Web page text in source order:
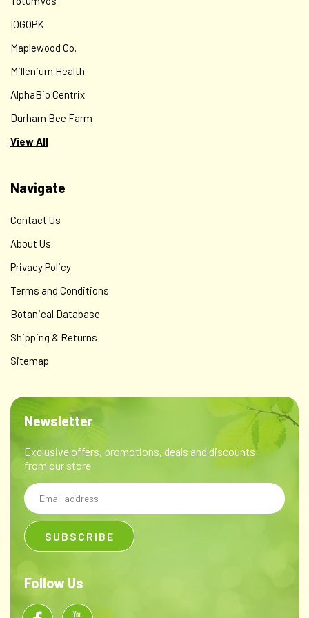
IOGOPK
Maplewood Co.
Millenium Health
AlphaBio Centrix
Durham Bee Farm
View All
Navigate
Contact Us
About Us
Privacy Policy
Terms and Conditions
Botanical Database
Shipping & Returns
Sitemap
Newsletter
Exclusive offers, promotions, deals and discounts
from our store
Email
Address
Follow Us